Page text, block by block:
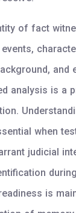
of fact
and
analysis is a
when
judicial
is